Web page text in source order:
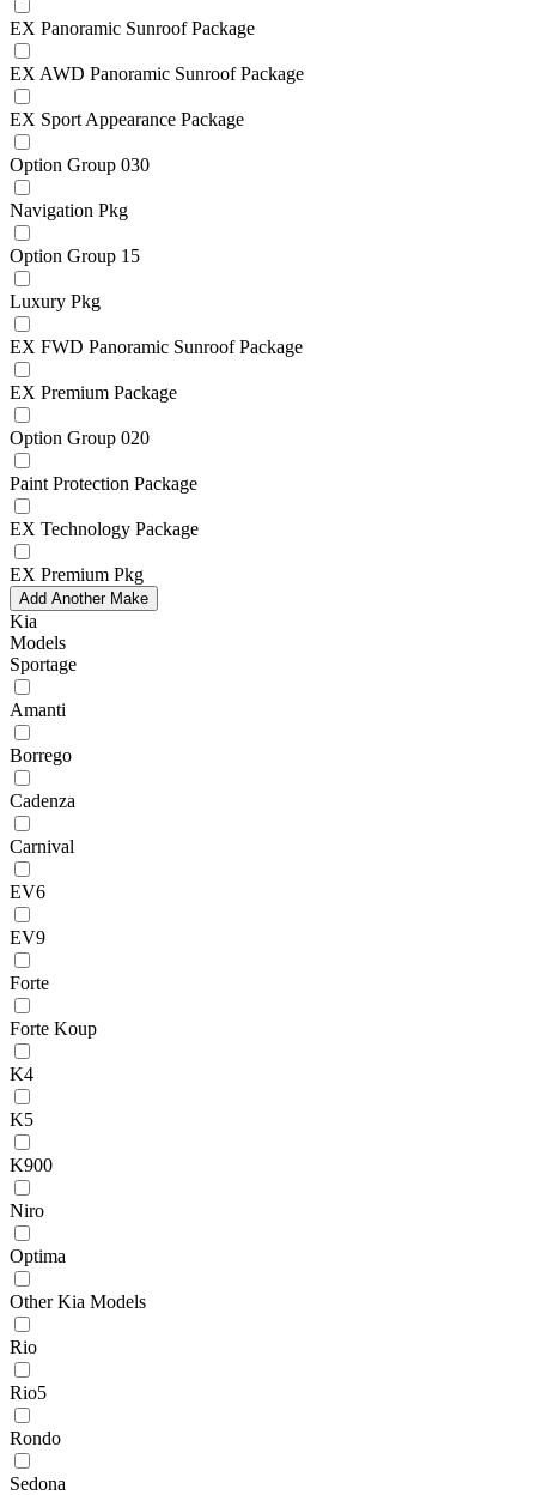
EX Panoramic Sunroof Package
EX AWD Panoramic Sunroof Package
EX Sport Appearance Package
Option Group 030
Navigation Pkg
Option Group 15
Luxury Pkg
EX FWD Panoramic Sunroof Package
EX Premium Package
Option Group 020
Paint Protection Package
EX Technology Package
EX Premium Pkg
Add Another Make
Kia
Models
Sportage
Amanti
Borrego
Cadenza
Carnival
EV6
EV9
Forte
Forte Koup
K4
K5
K900
Niro
Optima
Other Kia Models
Rio
Rio5
Rondo
Sedona